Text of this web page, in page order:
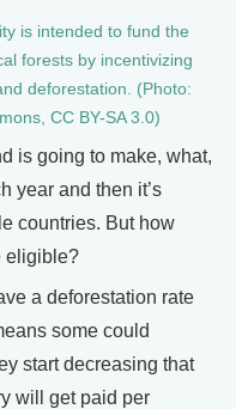
is intended to fund the
forests by incentivizing
deforestation. (Photo:
CC BY-SA 3.0)
is going to make, what,
year and then it’s
countries. But how
eligible?
a deforestation rate
some could
start decreasing that
will get paid per